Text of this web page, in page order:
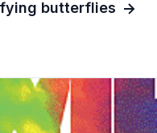
butterflies